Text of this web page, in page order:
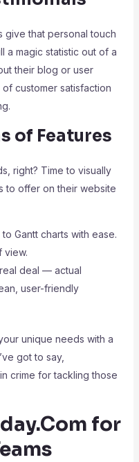
give that personal touch
a magic statistic out of a
their blog or user
customer satisfaction
of Features
right? Time to visually
to offer on their website
Gantt charts with ease.
view.
deal — actual
user-friendly
unique needs with a
got to say,
crime for tackling those
for